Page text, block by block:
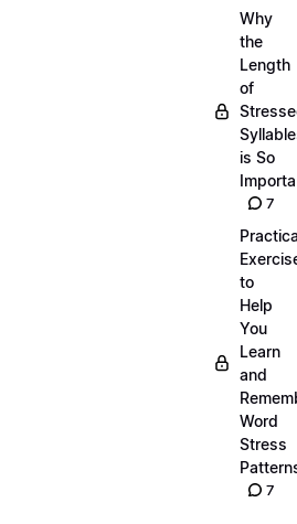
Why
the
Length
of
is So
7
to
Help
You
Learn
and
Word
Stress
7